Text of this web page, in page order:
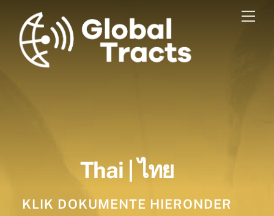
content
Thai | ไทย
KLIK DOKUMENTE HIERONDER